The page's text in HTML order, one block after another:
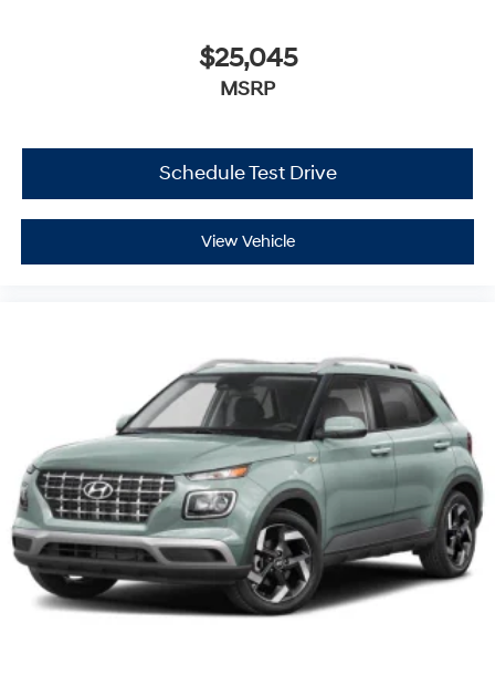
$25,045
MSRP
Schedule Test Drive
View Vehicle